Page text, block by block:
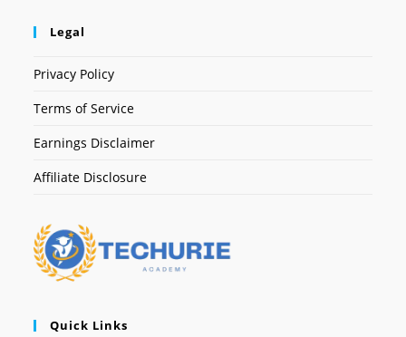
Legal
Privacy Policy
Terms of Service
Earnings Disclaimer
Affiliate Disclosure
Quick Links